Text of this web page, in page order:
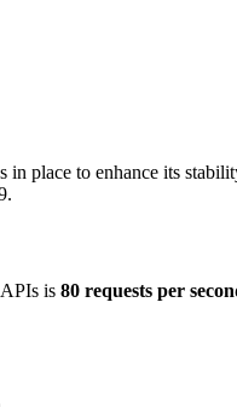
place to enhance its
is 80 requests per